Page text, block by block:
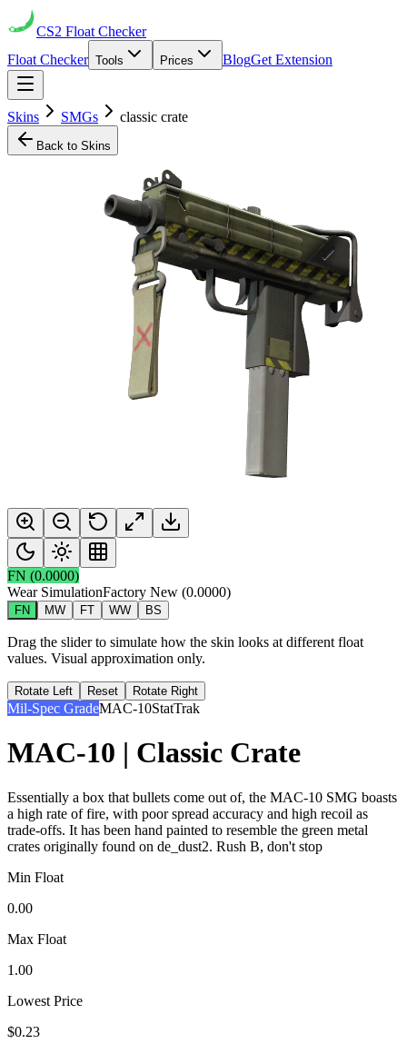
CS2 Float Checker
Float Checker Tools Prices BlogGet Extension
Skins SMGs classic crate
Back to Skins
FN (0.0000)
Wear SimulationFactory New (0.0000)
FN MW FT WW BS
Drag the slider to simulate how the skin looks at different float
values. Visual approximation only.
Rotate Left Reset Rotate Right
Mil-Spec GradeMAC-10StatTrak
MAC-10 | Classic Crate
Essentially a box that bullets come out of, the MAC-10 SMG boasts
a high rate of fire, with poor spread accuracy and high recoil as
trade-offs. It has been hand painted to resemble the green metal
crates originally found on de_dust2. Rush B, don't stop
Min Float
0.00
Max Float
1.00
Lowest Price
$0.23